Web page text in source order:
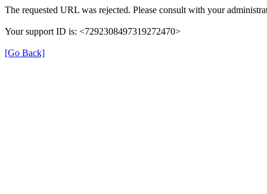
The requested URL was rejected. Please consult with your
Your support ID is: <7292308497319272470>
[Go Back]